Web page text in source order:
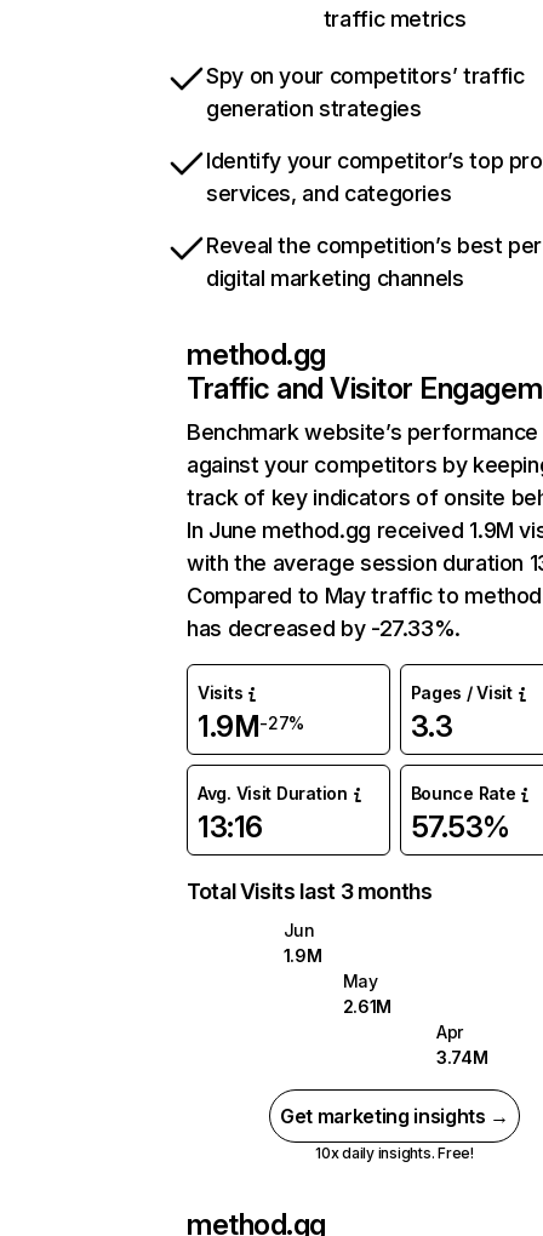
traffic metrics
Spy on your competitors’ traffic
generation strategies
Identify your competitor’s top
services, and categories
Reveal the competition’s best
digital marketing channels
method.gg
Traffic and Visitor
Benchmark website’s performance
against your competitors by
track of key indicators of onsite
In June method.gg received 1.9M
with the average session duration
Compared to May traffic to
has decreased by -27.33%.
Visits
1.9M-27%
Pages / Visit
3.3
Avg. Visit Duration
13:16
Bounce Rate
57.53%
Total Visits last 3 months
Jun
1.9M
May
2.61M
Apr
3.74M
Get marketing insights →
10x daily insights. Free!
method.gg